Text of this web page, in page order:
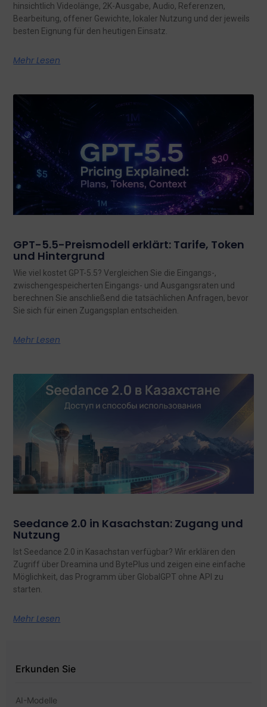
hinsichtlich Videolänge, 2K-Ausgabe, Audio, Referenzen,
Bearbeitung, offener Gewichte, lokaler Nutzung und der jeweils
besten Eignung für den heutigen Einsatz.
Mehr Lesen
GPT-5.5-Preismodell erklärt: Tarife, Token
und Hintergrund
Wie viel kostet GPT-5.5? Vergleichen Sie die Eingangs-,
zwischengespeicherten Eingangs- und Ausgangsraten und
berechnen Sie anschließend die tatsächlichen Anfragen, bevor
Sie sich für einen Zugangsplan entscheiden.
Mehr Lesen
Seedance 2.0 in Kasachstan: Zugang und
Nutzung
Ist Seedance 2.0 in Kasachstan verfügbar? Wir erklären den
Zugriff über Dreamina und BytePlus und zeigen eine einfache
Möglichkeit, das Programm über GlobalGPT ohne API zu
starten.
Mehr Lesen
Erkunden Sie
AI-Modelle